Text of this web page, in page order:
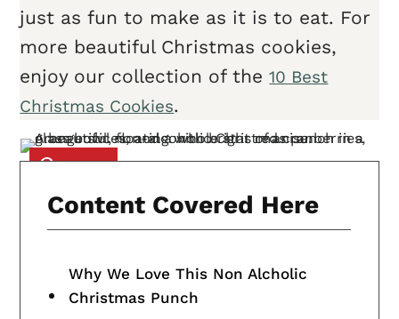
just as fun to make as it is to eat. For
more beautiful Christmas cookies,
enjoy our collection of the10 Best
Christmas Cookies.
Content Covered Here
Why We Love This Non Alcholic
Christmas Punch